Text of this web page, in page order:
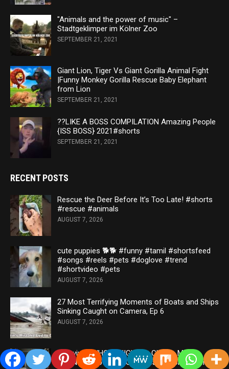
"Animals and the power of music" –
Stadtgeklimper im Kölner Zoo
SEPTEMBER 21, 2021
Giant Lion, Tiger Vs Giant Gorilla Animal Fight
|Funny Monkey Gorilla Rescue Baby Elephant
from Lion
SEPTEMBER 21, 2021
??LIKE A BOSS COMPILATION Amazing People
{ISS BOSS} 2021#shorts
SEPTEMBER 21, 2021
RECENT POSTS
Rescue the Deer Before It’s Too Late! #shorts
#rescue #animals
AUGUST 7, 2026
cute puppies 🐕🐕 #funny #tamil #shortsfeed
#songs #reels #pets #doglove #trend
#shortvideo #pets
AUGUST 7, 2026
27 Most Terrifying Moments of Boats and Ships
Sinking Caught on Camera, Ep 6
AUGUST 7, 2026
I Survived WHOLE NIGHT at China’s Most
HAUNTED Hotel 💀 *Ghost caught on camera*